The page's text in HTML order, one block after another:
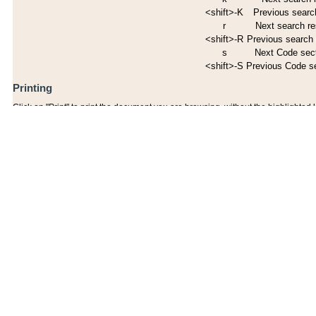
<shift>-K
Previous
r
Next search
<shift>-R Previous search
s
Next Code
<shift>-S Previous Code
Printing
Click on "Print" to print the document you are browsing, without the highlighted